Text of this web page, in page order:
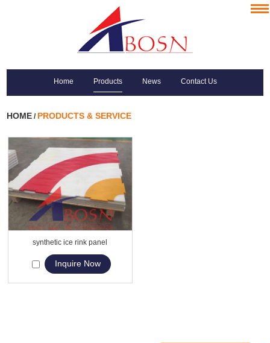
Home Products News Contact Us
HOME / PRODUCTS & SERVICE
synthetic ice rink panel
Inquire Now